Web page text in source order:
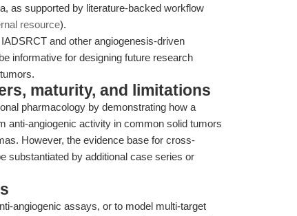
as supported by literature-backed workflow
resource).
and other angiogenesis-driven
informative for designing future research
maturity, and limitations
pharmacology by demonstrating how a
anti-angiogenic activity in common solid tumors
However, the evidence base for cross-
substantiated by additional case series or
angiogenic assays, or to model multi-target